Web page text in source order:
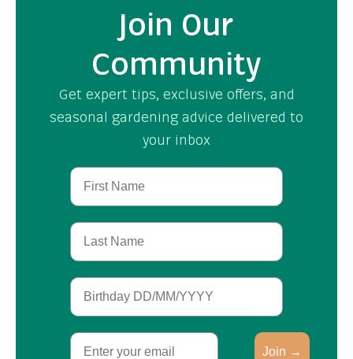
Join Our
Community
Get expert tips, exclusive offers, and
seasonal gardening advice delivered to
your inbox
First Name
Last Name
Birthday
Email
Join →